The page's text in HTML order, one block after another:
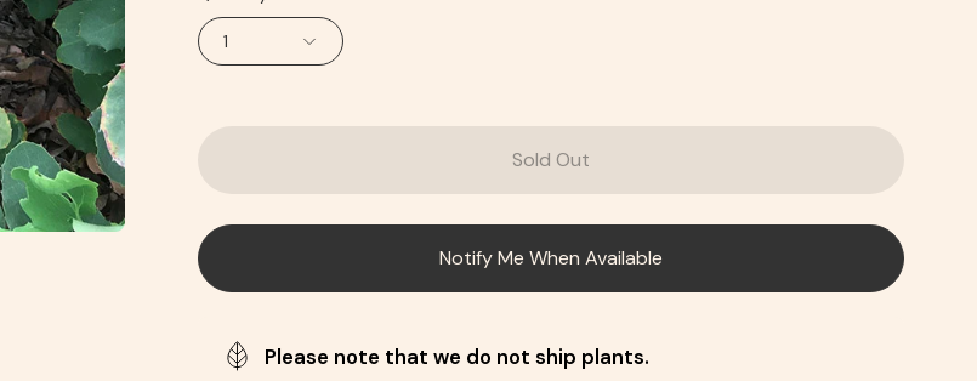
1
Sold Out
Notify Me When Available
Please note that we do not ship plants.